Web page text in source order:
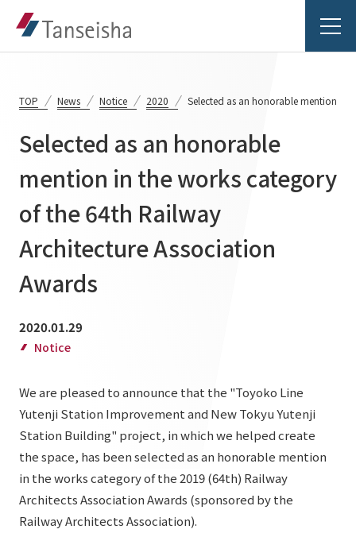
Tanseisha's Vision
Tanseisha's Thoughts TOP
Top Message
Tanseisha's space creation
Business Introduction
Supported areas
List of related businesses
Project Details
Projects TOP
Commercial Spaces
Hospitality Spaces
Public Spaces
Business Spaces
Event Spaces
Cultural Spaces
About Tanseisha
Company Profile
Board Members
Offices + Group Companies
IR Information
IR Information TOP
To our shareholders and investors
Performance Highlights
Sustainability TOP
Top Commitment
News
TOP News Notice 2020 Selected as an honorable mention in
Selected as an honorable
mention in the works category
of the 64th Railway
Architecture Association
Awards
2020.01.29
Notice
We are pleased to announce that the "Toyoko Line
Yutenji Station Improvement and New Tokyu Yutenji
Station Building" project, in which we helped create
the space, has been selected as an honorable mention
in the works category of the 2019 (64th) Railway
Architects Association Awards (sponsored by the
Railway Architects Association).